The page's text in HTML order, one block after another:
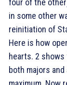
in some other
reinitiation of
Here is how
hearts. 2 shows
both majors and